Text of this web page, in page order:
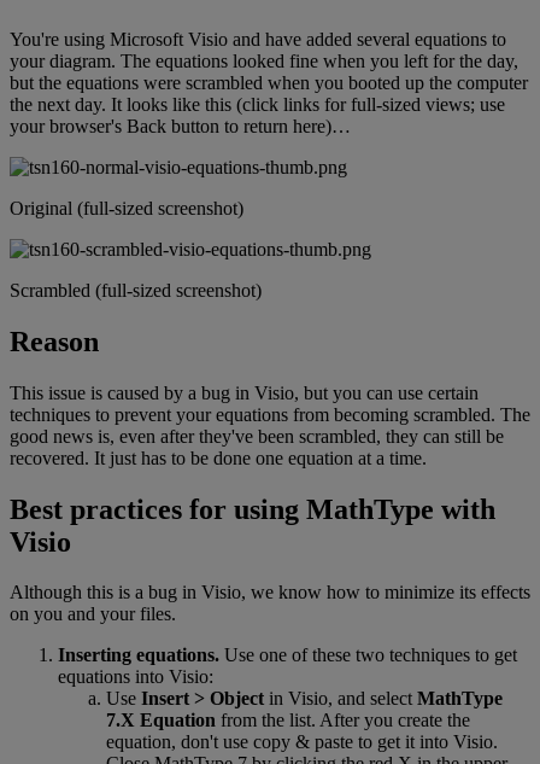
You're using Microsoft Visio and have added several equations to
your diagram. The equations looked fine when you left for the day,
but the equations were scrambled when you booted up the computer
the next day. It looks like this (click links for full-sized views; use
your browser's Back button to return here)…
Original (full-sized screenshot)
Scrambled (full-sized screenshot)
Reason
This issue is caused by a bug in Visio, but you can use certain
techniques to prevent your equations from becoming scrambled. The
good news is, even after they've been scrambled, they can still be
recovered. It just has to be done one equation at a time.
Best practices for using MathType with
Visio
Although this is a bug in Visio, we know how to minimize its effects
on you and your files.
Inserting equations. Use one of these two techniques to get
equations into Visio:
Use Insert > Object in Visio, and select MathType
7.X Equation from the list. After you create the
equation, don't use copy & paste to get it into Visio.